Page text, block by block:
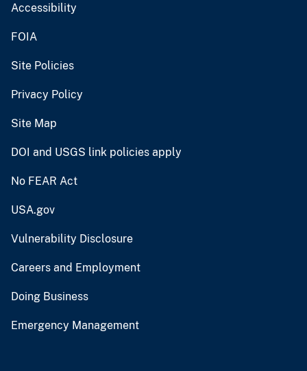
Accessibility
FOIA
Site Policies
Privacy Policy
Site Map
DOI and USGS link policies apply
No FEAR Act
USA.gov
Vulnerability Disclosure
Careers and Employment
Doing Business
Emergency Management